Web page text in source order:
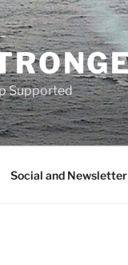
Supported
Social and Newsletter